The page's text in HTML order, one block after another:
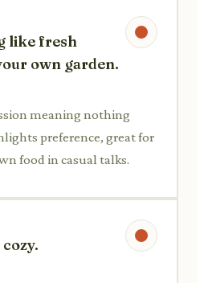
like fresh
own garden.
meaning nothing
preference, great for
food in casual talks.